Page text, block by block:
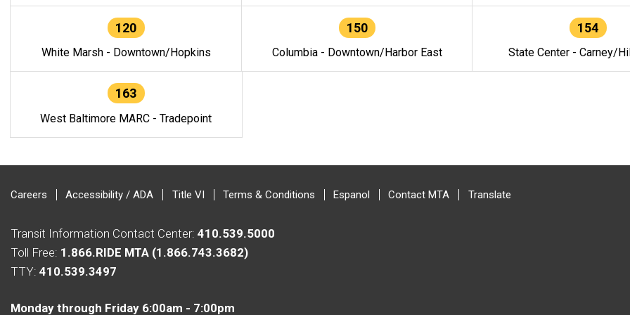
120
White Marsh - Downtown/Hopkins
150
Columbia - Downtown/Harbor East
154
State Center - Carney/
163
West Baltimore MARC - Tradepoint
Careers Accessibility / ADA Title VI Terms & Conditions Espanol Contact MTA Translate
Transit Information Contact Center: 410.539.5000
Toll Free: 1.866.RIDE MTA (1.866.743.3682)
TTY: 410.539.3497
Monday through Friday 6:00am - 7:00pm